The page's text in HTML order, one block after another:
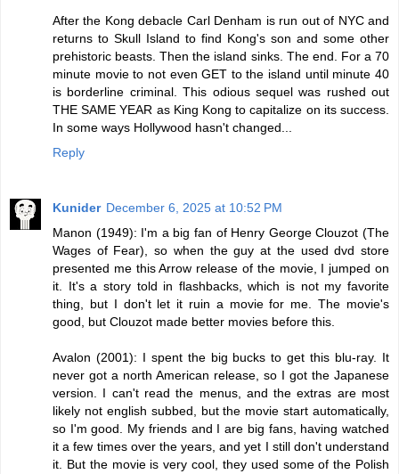
After the Kong debacle Carl Denham is run out of NYC and
returns to Skull Island to find Kong's son and some other
prehistoric beasts. Then the island sinks. The end. For a 70
minute movie to not even GET to the island until minute 40
is borderline criminal. This odious sequel was rushed out
THE SAME YEAR as King Kong to capitalize on its success.
In some ways Hollywood hasn't changed...
Reply
Kunider December 6, 2025 at 10:52 PM
Manon (1949): I'm a big fan of Henry George Clouzot (The
Wages of Fear), so when the guy at the used dvd store
presented me this Arrow release of the movie, I jumped on
it. It's a story told in flashbacks, which is not my favorite
thing, but I don't let it ruin a movie for me. The movie's
good, but Clouzot made better movies before this.
Avalon (2001): I spent the big bucks to get this blu-ray. It
never got a north American release, so I got the Japanese
version. I can't read the menus, and the extras are most
likely not english subbed, but the movie start automatically,
so I'm good. My friends and I are big fans, having watched
it a few times over the years, and yet I still don't understand
it. But the movie is very cool, they used some of the Polish